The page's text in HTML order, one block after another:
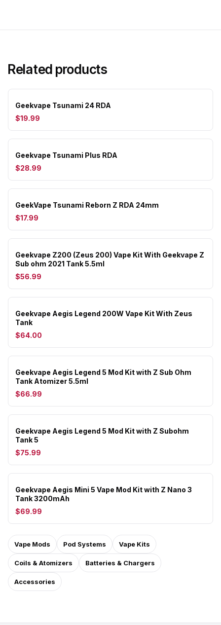
Related products
Geekvape Tsunami 24 RDA
$19.99
Geekvape Tsunami Plus RDA
$28.99
GeekVape Tsunami Reborn Z RDA 24mm
$17.99
Geekvape Z200 (Zeus 200) Vape Kit With Geekvape Z
Sub ohm 2021 Tank 5.5ml
$56.99
Geekvape Aegis Legend 200W Vape Kit With Zeus
Tank
$64.00
Geekvape Aegis Legend 5 Mod Kit with Z Sub Ohm
Tank Atomizer 5.5ml
$66.99
Geekvape Aegis Legend 5 Mod Kit with Z Subohm
Tank 5
$75.99
Geekvape Aegis Mini 5 Vape Mod Kit with Z Nano 3
Tank 3200mAh
$69.99
Vape Mods Pod Systems Vape Kits
Coils & Atomizers Batteries & Chargers
Accessories